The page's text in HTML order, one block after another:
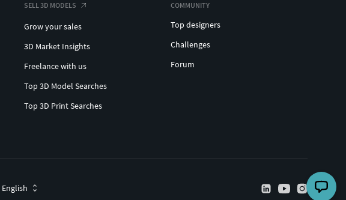
SELL 3D MODELS
Grow your sales
3D Market Insights
Freelance with us
Top 3D Model Searches
Top 3D Print Searches
COMMUNITY
Top designers
Challenges
Forum
English